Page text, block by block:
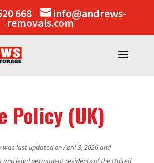
668 info@andrews-
removals.com
Policy (UK)
was last updated on April 8, 2026 and
and legal permanent residents of the United